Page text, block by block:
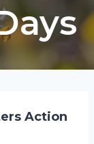
Action